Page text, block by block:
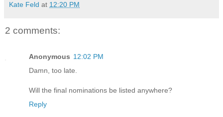
Kate Feld at 12:20 PM
2 comments:
Anonymous 12:02 PM
Damn, too late.
Will the final nominations be listed anywhere?
Reply